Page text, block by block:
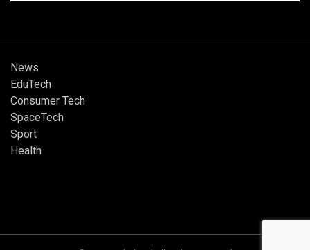
News
EduTech
Consumer Tech
SpaceTech
Sport
Health